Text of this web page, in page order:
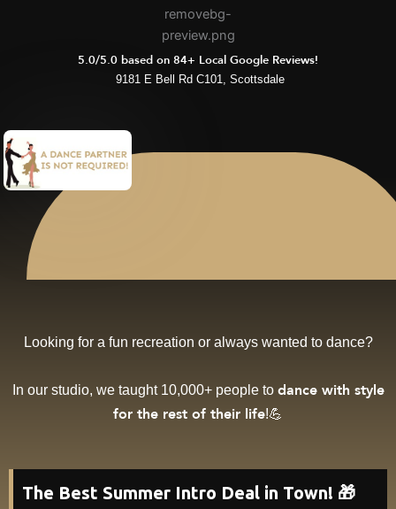
5.0/5.0 based on 84+ Local Google Reviews!
9181 E Bell Rd C101, Scottsdale
Looking for a fun recreation or always wanted to dance?
In our studio, we taught 10,000+ people to dance with style
for the rest of their life!💪
The Best Summer Intro Deal in Town! 🎁